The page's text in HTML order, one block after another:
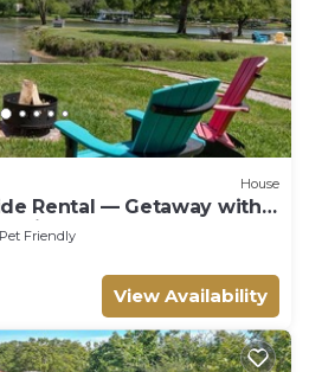
House
Rental — Getaway with
Pit!
Pet Friendly
View Availability